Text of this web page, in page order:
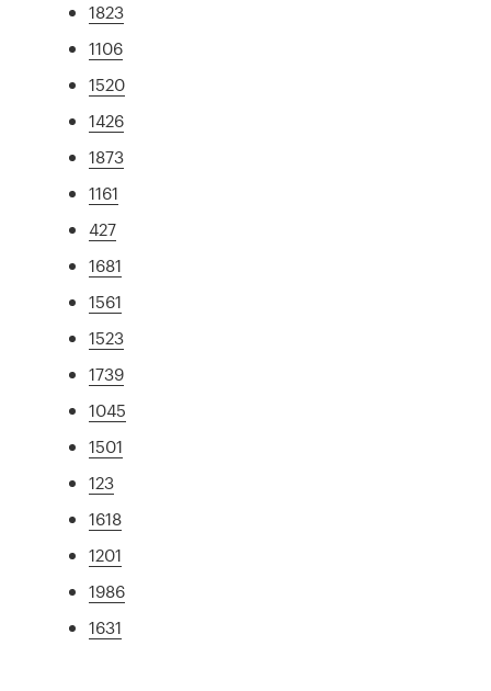
1823
1106
1520
1426
1873
1161
427
1681
1561
1523
1739
1045
1501
123
1618
1201
1986
1631